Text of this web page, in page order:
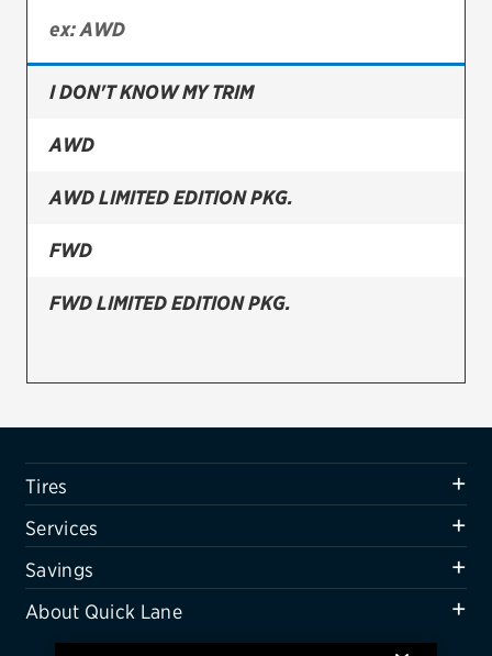
Bridgestone
Cooper
Firestone
VIEW ALL TIRE BRANDS
Tires
Air conditioning system
Belts & hoses
VIEW ALL SERVICES
I DON'T KNOW MY TRIM
AWD
AWD LIMITED EDITION PKG.
FWD
FWD LIMITED EDITION PKG.
Tires
Services
Savings
About Quick Lane